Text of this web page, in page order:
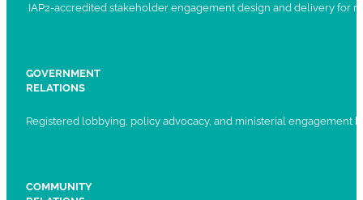
IAP2-accredited stakeholder engagement design and delivery for
GOVERNMENT
RELATIONS
Registered lobbying, policy advocacy, and ministerial engagement
COMMUNITY